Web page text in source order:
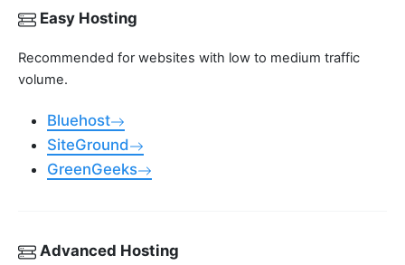
Easy Hosting
Recommended for websites with low to medium traffic
volume.
Bluehost
SiteGround
GreenGeeks
Advanced Hosting